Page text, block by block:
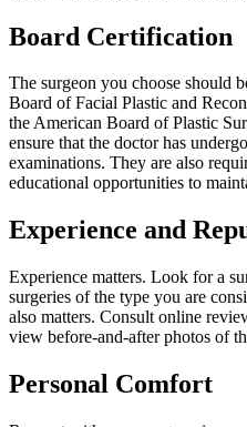
Board Certification
The surgeon you choose should
Board of Facial Plastic and
the American Board of Plastic
ensure that the doctor has
examinations. They are also
educational opportunities to
Experience and
Experience matters. Look for a
surgeries of the type you are
also matters. Consult online
view before-and-after photos of
Personal Comfort